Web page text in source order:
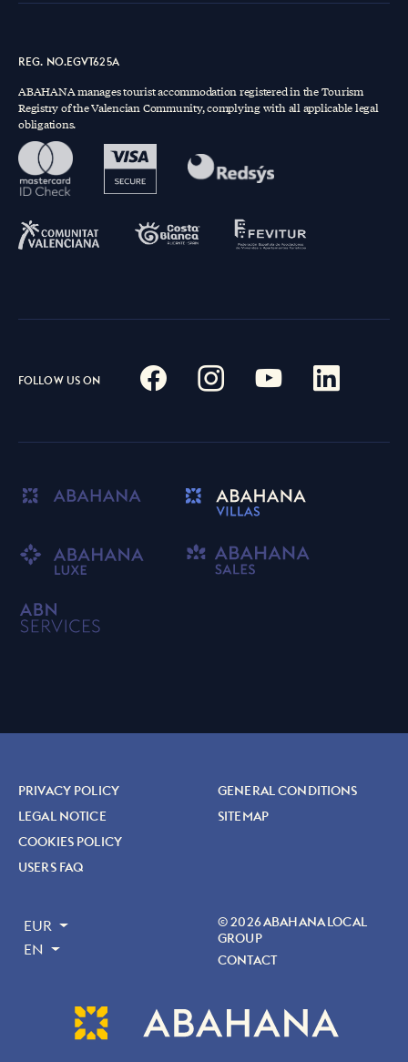
REG. NO.EGVT625A
ABAHANA manages tourist accommodation registered in the Tourism
Registry of the Valencian Community, complying with all applicable legal
obligations.
FOLLOW US ON
PRIVACY POLICY
LEGAL NOTICE
COOKIES POLICY
USERS FAQ
GENERAL CONDITIONS
SITEMAP
EUR
EN
© 2026 ABAHANA LOCAL
GROUP
CONTACT